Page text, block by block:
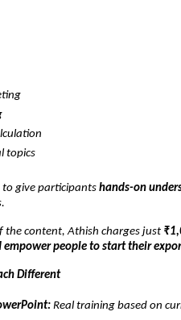
topics
to give participantshands-on
the content, Athish charges just
empower people to start their
Different
Real training based on